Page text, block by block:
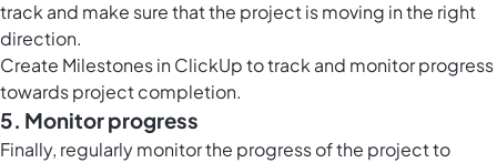
track and make sure that the project is moving in the right
direction.
Create Milestones in ClickUpto track and monitor progress
towards project completion.
5. Monitor progress
Finally, regularly monitor the progress of the project to